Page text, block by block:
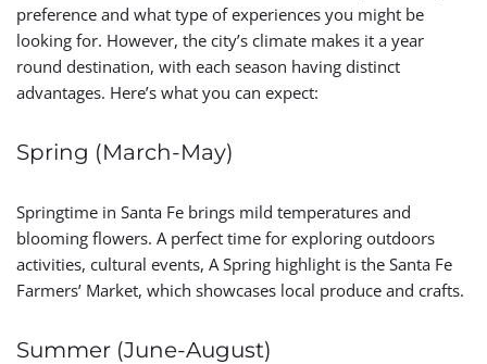
preference and what type of experiences you might be
looking for. However, the city’s climate makes it a year
round destination, with each season having distinct
advantages. Here’s what you can expect:
Spring (March-May)
Springtime in Santa Fe brings mild temperatures and
blooming flowers. A perfect time for exploring outdoors
activities, cultural events, A Spring highlight is the Santa Fe
Farmers’ Market, which showcases local produce and crafts.
Summer (June-August)